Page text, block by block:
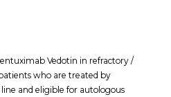
Vedotin in refractory /
who are treated by
and eligible for autologous